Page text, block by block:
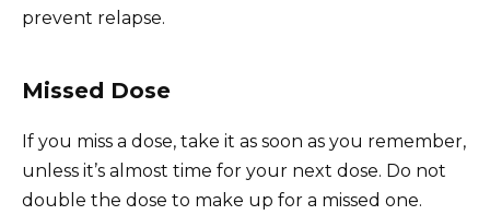
prevent relapse.
Missed Dose
If you miss a dose, take it as soon as you remember,
unless it’s almost time for your next dose. Do not
double the dose to make up for a missed one.